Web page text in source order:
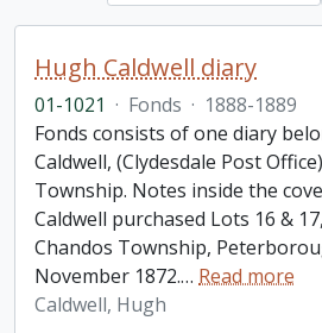
Hugh Caldwell diary
01-1021 · Fonds · 1888-1889
Fonds consists of one diary
Caldwell, (Clydesdale Post
Township. Notes inside the
Caldwell purchased Lots 16 &
Chandos Township,
November 1872.… Read more
Caldwell, Hugh